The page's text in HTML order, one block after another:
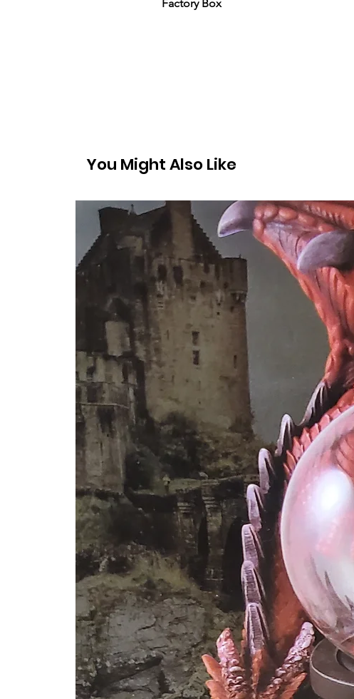
Factory Box
You Might Also Like